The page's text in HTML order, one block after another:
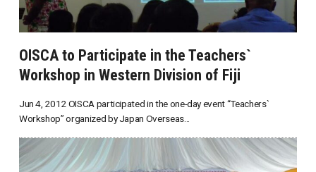
OISCA to Participate in the Teachers`
Workshop in Western Division of Fiji
Jun 4, 2012 OISCA participated in the one-day event “Teachers`
Workshop” organized by Japan Overseas...